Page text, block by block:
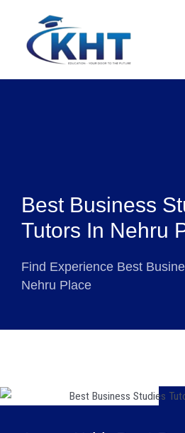
content
Best Business
Tutors In Nehru
Find Experience Best
Nehru Place